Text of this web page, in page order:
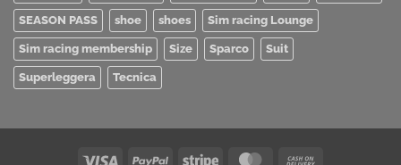
SEASON PASS shoe shoes Sim racing Lounge
Sim racing membership Size Sparco Suit
Superleggera Tecnica
Visa PayPal Stripe MasterCard